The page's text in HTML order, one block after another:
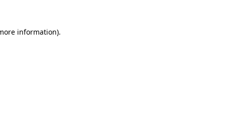
information).